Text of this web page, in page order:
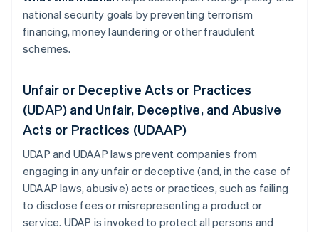
national security goals by preventing terrorism
financing, money laundering or other fraudulent
schemes.
Unfair or Deceptive Acts or Practices
(UDAP) and Unfair, Deceptive, and Abusive
Acts or Practices (UDAAP)
UDAP and UDAAP laws prevent companies from
engaging in any unfair or deceptive (and, in the case of
UDAAP laws, abusive) acts or practices, such as failing
to disclose fees or misrepresenting a product or
service. UDAP is invoked to protect all persons and